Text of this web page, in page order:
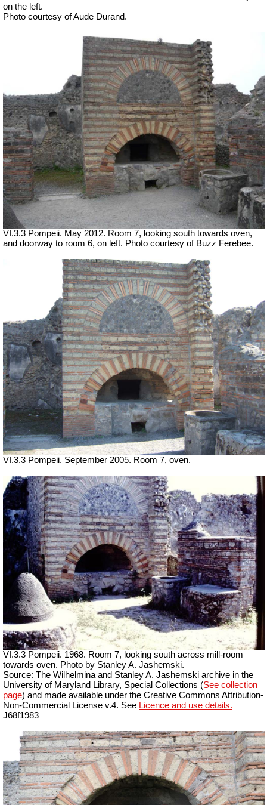
on the left.
Photo courtesy of Aude Durand.
VI.3.3 Pompeii. May 2012. Room 7, looking south towards oven,
and doorway to room 6, on left. Photo courtesy of Buzz Ferebee.
VI.3.3 Pompeii. September 2005. Room 7, oven.
VI.3.3 Pompeii. 1968. Room 7, looking south across mill-room
towards oven. Photo by Stanley A. Jashemski.
Source: The Wilhelmina and Stanley A. Jashemski archive in the
University of Maryland Library, Special Collections (See collection
page) and made available under the Creative Commons Attribution-
Non-Commercial License v.4. See Licence and use details.
J68f1983